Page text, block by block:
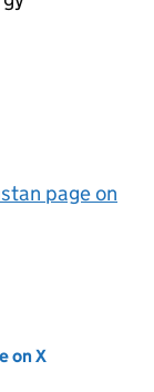
page on
on X